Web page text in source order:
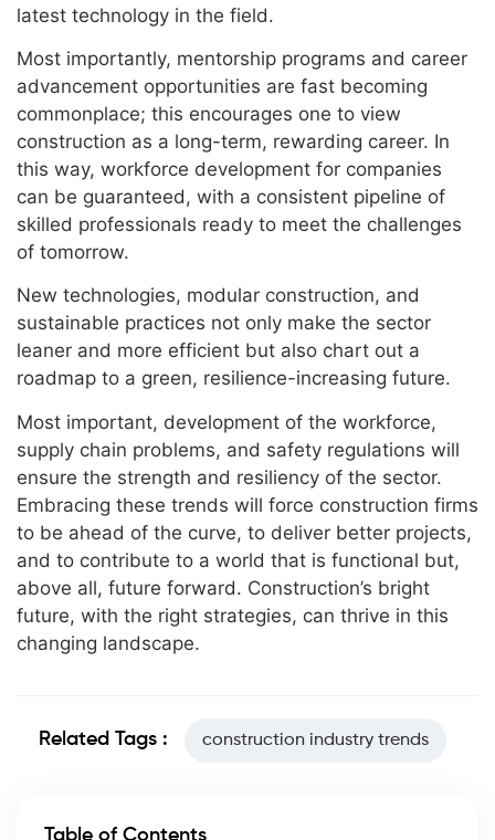
latest technology in the field.
Most importantly, mentorship programs and career
advancement opportunities are fast becoming
commonplace; this encourages one to view
construction as a long-term, rewarding career. In
this way, workforce development for companies
can be guaranteed, with a consistent pipeline of
skilled professionals ready to meet the challenges
of tomorrow.
New technologies, modular construction, and
sustainable practices not only make the sector
leaner and more efficient but also chart out a
roadmap to a green, resilience-increasing future.
Most important, development of the workforce,
supply chain problems, and safety regulations will
ensure the strength and resiliency of the sector.
Embracing these trends will force construction firms
to be ahead of the curve, to deliver better projects,
and to contribute to a world that is functional but,
above all, future forward. Construction’s bright
future, with the right strategies, can thrive in this
changing landscape.
Related Tags : construction industry trends
Table of Contents